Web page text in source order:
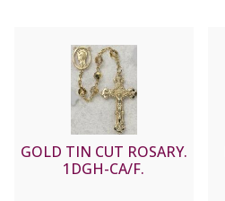
GOLD TIN CUT ROSARY.
1DGH-CA/F.